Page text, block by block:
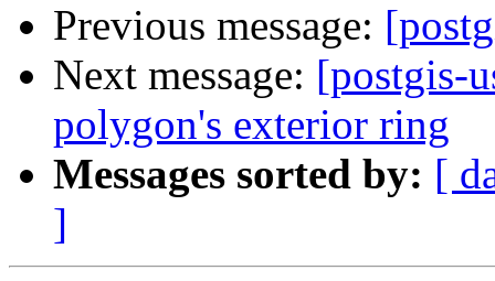
Previous message:
Next message: [postgis-
polygon's exterior ring
Messages sorted by: [
]